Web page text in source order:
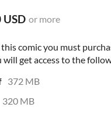
USD or more
comic you must
will get access to the
372 MB
320 MB